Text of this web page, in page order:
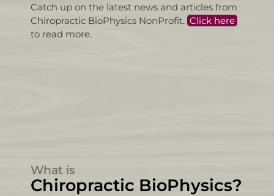
Catch up on the latest news and articles from
Chiropractic BioPhysics NonProfit. Click here
to read more.
What is
Chiropractic BioPhysics?